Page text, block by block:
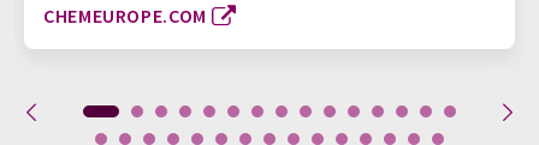
CHEMEUROPE.COM